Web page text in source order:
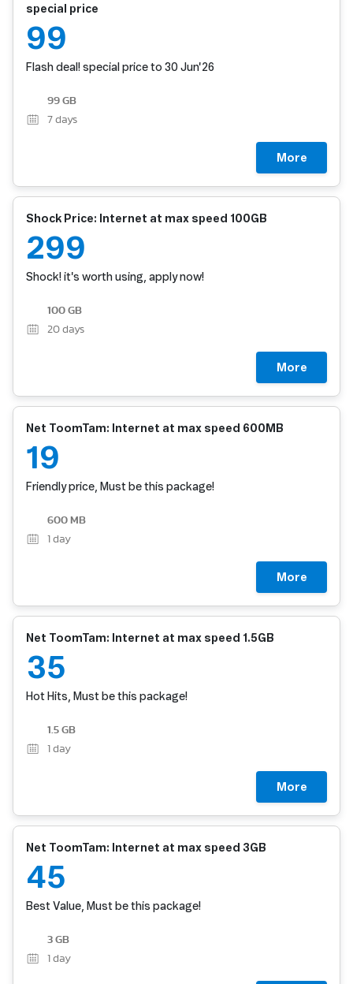
special price
99
Flash deal! special price to 30 Jun'26
99 GB
7 days
More
Shock Price: Internet at max speed 100GB
299
Shock! it's worth using, apply now!
100 GB
20 days
More
Net ToomTam: Internet at max speed 600MB
19
Friendly price, Must be this package!
600 MB
1 day
More
Net ToomTam: Internet at max speed 1.5GB
35
Hot Hits, Must be this package!
1.5 GB
1 day
More
Net ToomTam: Internet at max speed 3GB
45
Best Value, Must be this package!
3 GB
1 day